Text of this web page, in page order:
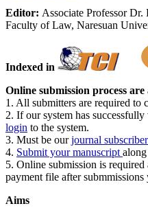
Editor: Associate Professor
Faculty of Law, Naresuan
Indexed in
Online submission process are
1. All submitters are required to
2. If our system has
login to the system.
3. Must be ourjournal
4. Submit your manuscript
5. Online submission is
payment file after submmissions
Aims